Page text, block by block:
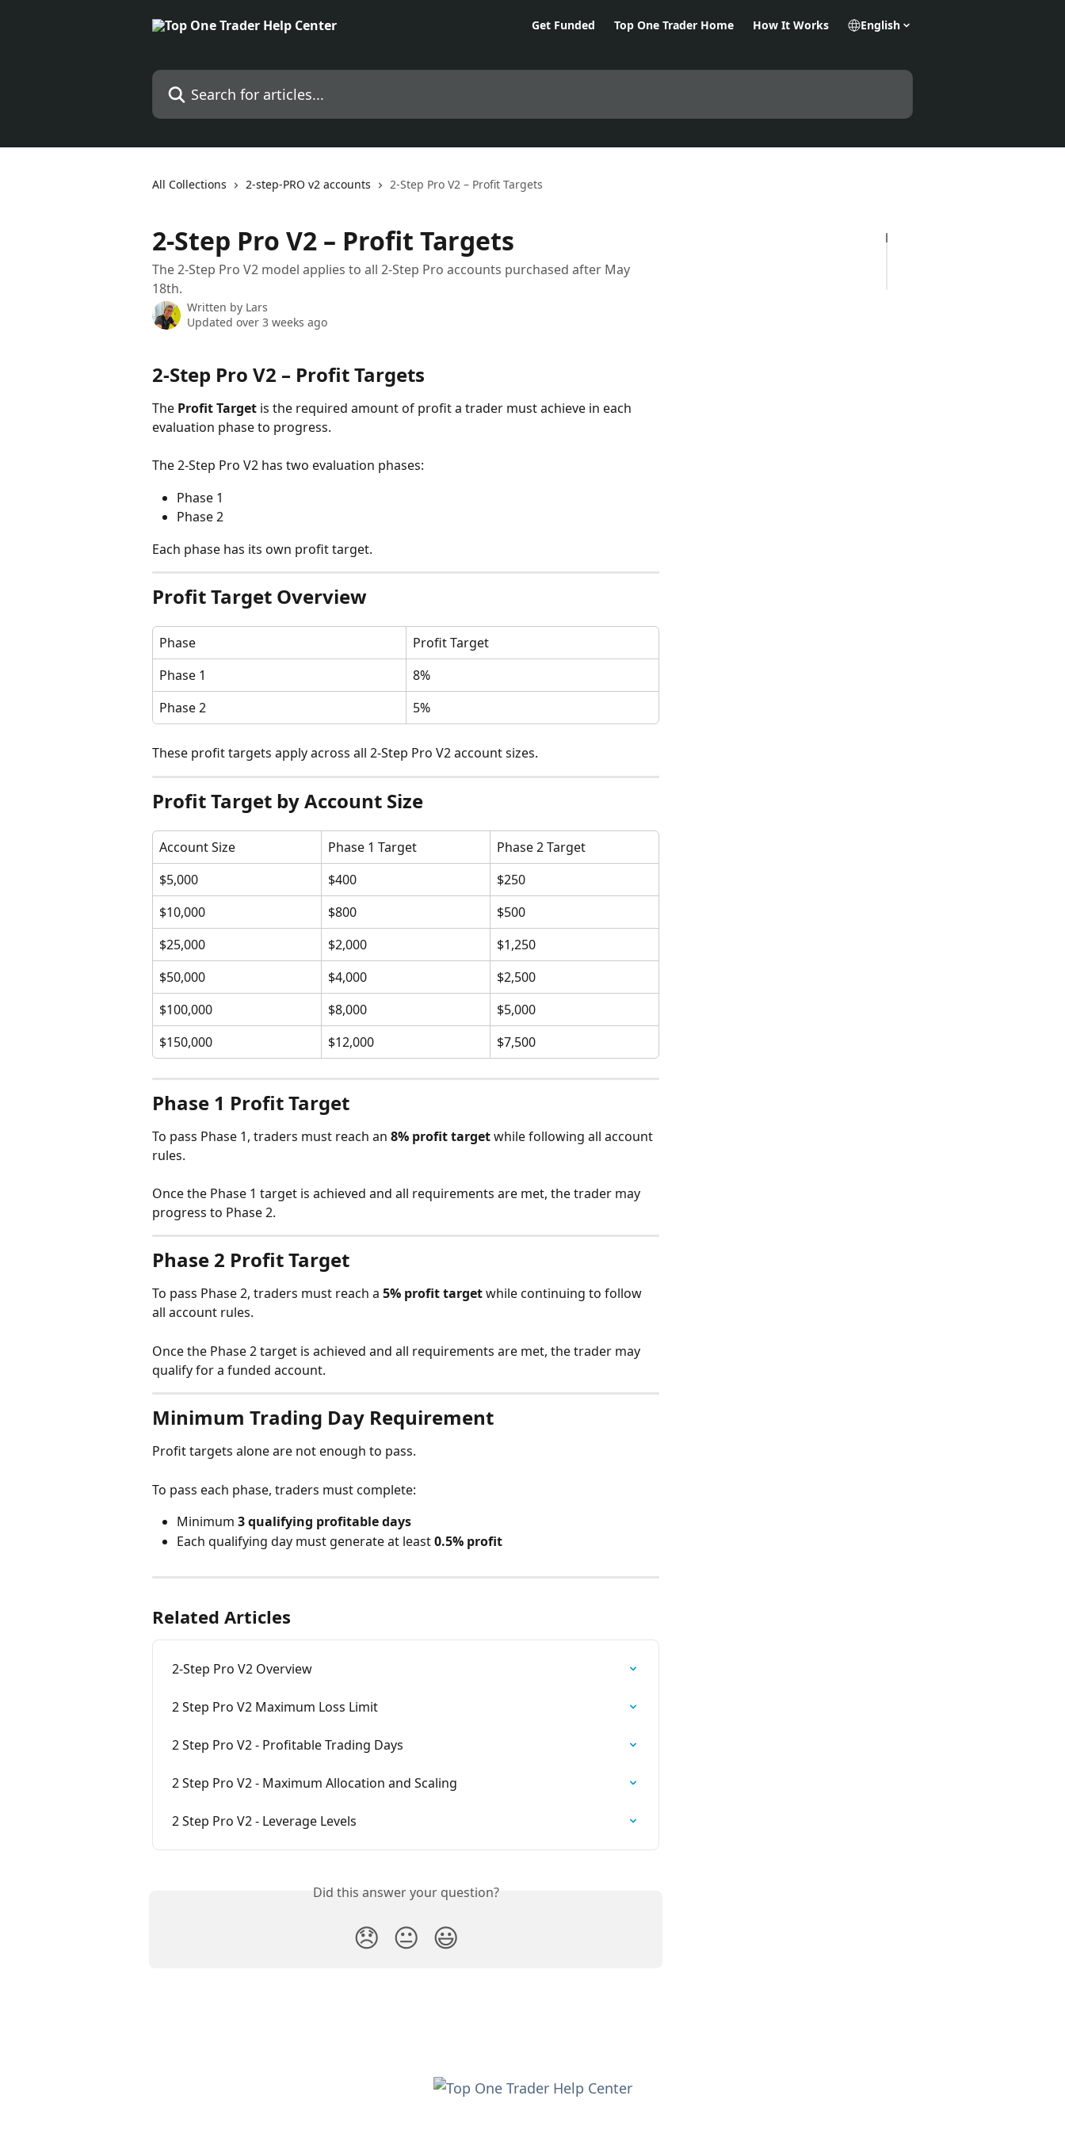
Get Funded Top One Trader Home How It Works English
Search for articles...
All Collections 2-step-PRO v2 accounts 2-Step Pro V2 – Profit Targets
2-Step Pro V2 – Profit Targets
The 2-Step Pro V2 model applies to all 2-Step Pro accounts purchased after May
18th.
Written by Lars
Updated over 3 weeks ago
2-Step Pro V2 – Profit Targets
The Profit Target is the required amount of profit a trader must achieve in each
evaluation phase to progress.
The 2-Step Pro V2 has two evaluation phases:
Phase 1
Phase 2
Each phase has its own profit target.
Profit Target Overview
Phase
Profit Target
Phase 1
8%
Phase 2
5%
These profit targets apply across all 2-Step Pro V2 account sizes.
Profit Target by Account Size
Account Size Phase 1 Target
Phase 2 Target
$5,000
$400
$250
$10,000
$800
$500
$25,000
$2,000
$1,250
$50,000
$4,000
$2,500
$100,000
$8,000
$5,000
$150,000
$12,000 $7,500
Phase 1 Profit Target
To pass Phase 1, traders must reach an 8% profit target while following all account
rules.
Once the Phase 1 target is achieved and all requirements are met, the trader may
progress to Phase 2.
Phase 2 Profit Target
To pass Phase 2, traders must reach a 5% profit target while continuing to follow
all account rules.
Once the Phase 2 target is achieved and all requirements are met, the trader may
qualify for a funded account.
Minimum Trading Day Requirement
Profit targets alone are not enough to pass.
To pass each phase, traders must complete:
Minimum 3 qualifying profitable days
Each qualifying day must generate at least 0.5% profit
Related Articles
2-Step Pro V2 Overview
2 Step Pro V2 Maximum Loss Limit
2 Step Pro V2 - Profitable Trading Days
2 Step Pro V2 - Maximum Allocation and Scaling
2 Step Pro V2 - Leverage Levels
Did this answer your question?
😞 😐 😃